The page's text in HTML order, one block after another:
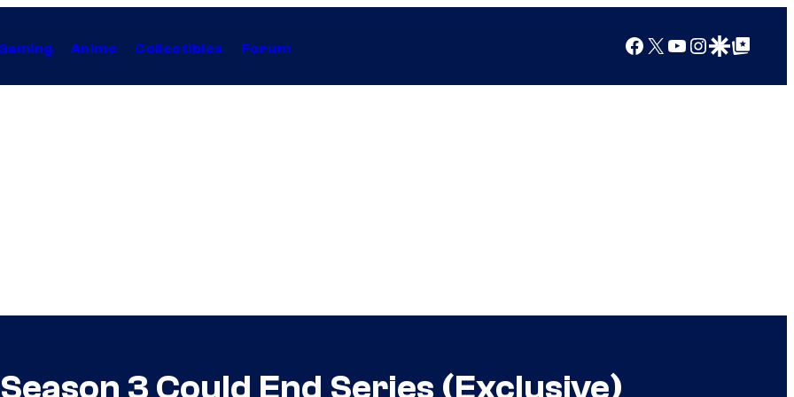
Anime Collectibles Forum Facebook
X YouTube
Instagram
Google Discover
Google Top Posts
3 Could End Series (Exclusive)